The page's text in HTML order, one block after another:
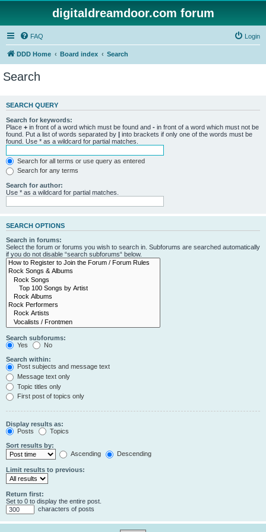
digitaldreamdoor.com forum
FAQ Login
DDD Home Board index Search
Search
SEARCH QUERY
Search for keywords:
Place + in front of a word which must be found and - in front of a word which must not be
found. Put a list of words separated by | into brackets if only one of the words must be
found. Use * as a wildcard for partial matches.
Search for all terms or use query as entered
Search for any terms
Search for author:
Use * as a wildcard for partial matches.
SEARCH OPTIONS
Search in forums:
Select the forum or forums you wish to search in. Subforums are searched automatically
if you do not disable “search subforums“ below.
Search subforums:
Yes
No
Search within:
Post subjects and message text
Message text only
Topic titles only
First post of topics only
Display results as:
Posts
Topics
Sort results by:
Ascending
Descending
Limit results to previous:
Return first:
Set to 0 to display the entire post.
characters of posts